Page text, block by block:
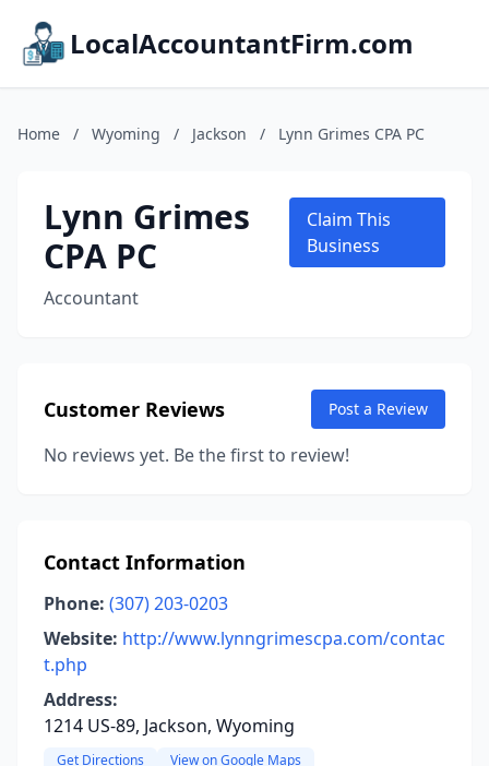
LocalAccountantFirm.com
Home / Wyoming / Jackson / Lynn Grimes CPA PC
Lynn Grimes
CPA PC
Accountant
Claim This
Business
Customer Reviews Post a Review
No reviews yet. Be the first to review!
Contact Information
Phone: (307) 203-0203
Website: http://www.lynngrimescpa.com/contac
t.php
Address:
1214 US-89, Jackson, Wyoming
Get Directions View on Google Maps